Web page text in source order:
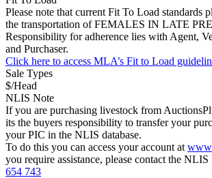
Please note that current Fit To Load standards
the transportation of FEMALES IN LATE
Responsibility for adherence lies with Agent,
and Purchaser.
Click here to access MLA’s Fit to Load
Sale Types
$/Head
NLIS Note
If you are purchasing livestock from
its the buyers responsibility to transfer your
your PIC in the NLIS database.
To do this you can access your account at
you require assistance, please contact the
654 743